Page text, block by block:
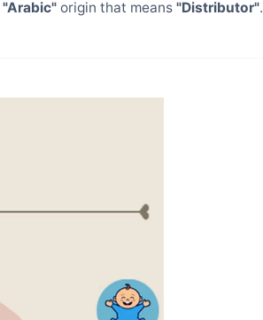
"Arabic" origin that means "Distributor".